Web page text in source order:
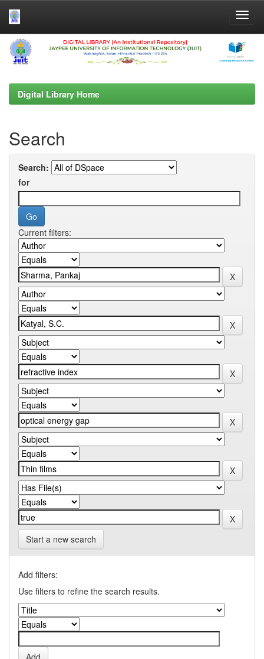
Skip
navigation
Digital Library Home
Search
Search:
for
Current filters:
Start a new search
Add filters:
Use filters to refine the search results.